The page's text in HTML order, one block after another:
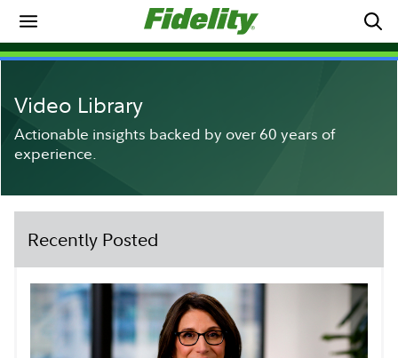
Video Library
Actionable insights backed by over 60 years of
experience.
Recently Posted